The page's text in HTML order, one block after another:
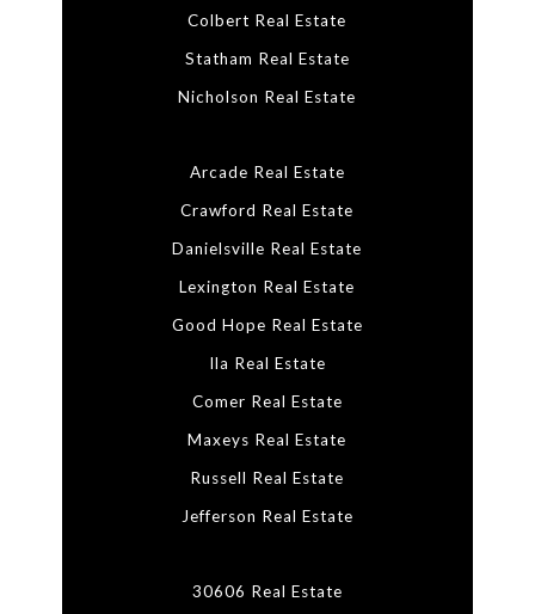
Colbert Real Estate
Statham Real Estate
Nicholson Real Estate
Arcade Real Estate
Crawford Real Estate
Danielsville Real Estate
Lexington Real Estate
Good Hope Real Estate
Ila Real Estate
Comer Real Estate
Maxeys Real Estate
Russell Real Estate
Jefferson Real Estate
30606 Real Estate